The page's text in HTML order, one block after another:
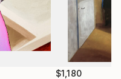
$1,180